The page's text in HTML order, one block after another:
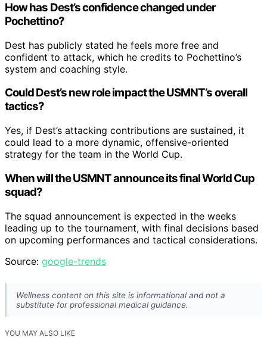
How has Dest’s confidence changed under
Pochettino?
Dest has publicly stated he feels more free and
confident to attack, which he credits to Pochettino’s
system and coaching style.
Could Dest’s new role impact the USMNT’s overall
tactics?
Yes, if Dest’s attacking contributions are sustained, it
could lead to a more dynamic, offensive-oriented
strategy for the team in the World Cup.
When will the USMNT announce its final World Cup
squad?
The squad announcement is expected in the weeks
leading up to the tournament, with final decisions based
on upcoming performances and tactical considerations.
Source: google-trends
Wellness content on this site is informational and not a
substitute for professional medical guidance.
YOU MAY ALSO LIKE